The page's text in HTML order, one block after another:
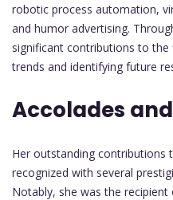
robotic process automation,
and humor advertising.
significant contributions to
trends and identifying future
Accolades
Her outstanding contributions
recognized with several
Notably, she was the